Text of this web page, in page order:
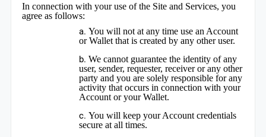
In connection with your use of the Site and Services, you
agree as follows:
You will not at any time use an Account
or Wallet that is created by any other user.
We cannot guarantee the identity of any
user, sender, requester, receiver or any other
party and you are solely responsible for any
activity that occurs in connection with your
Account or your Wallet.
You will keep your Account credentials
secure at all times.